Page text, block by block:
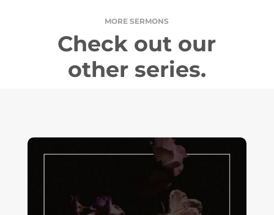
MORE SERMONS
Check out our
other series.